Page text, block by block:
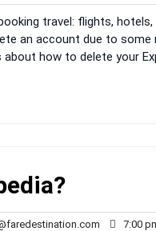
travel: flights, hotels,
an account due to some
how to delete your
7:00